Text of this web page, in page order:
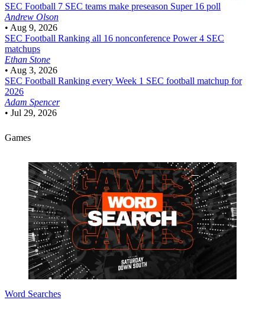
SEC Football 7 SEC teams make preseason Super 16 poll
Andrew Olson
• Aug 9, 2026
SEC Football Ranking all 16 nonconference Power 4 SEC
matchups
Ethan Stone
• Aug 3, 2026
SEC Football Ranking every Week 1 SEC football matchup for
2026
Adam Spencer
• Jul 29, 2026
Games
Word Searches